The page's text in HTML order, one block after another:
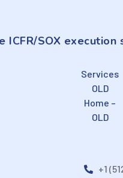
ICFR/SOX
Services
OLD
Home –
OLD
+1